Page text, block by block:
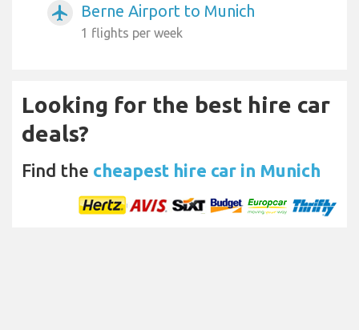
airplanemode_active Berne Airport to Munich
1 flights per week
Looking for the best hire car
deals?
Find the cheapest hire car in Munich